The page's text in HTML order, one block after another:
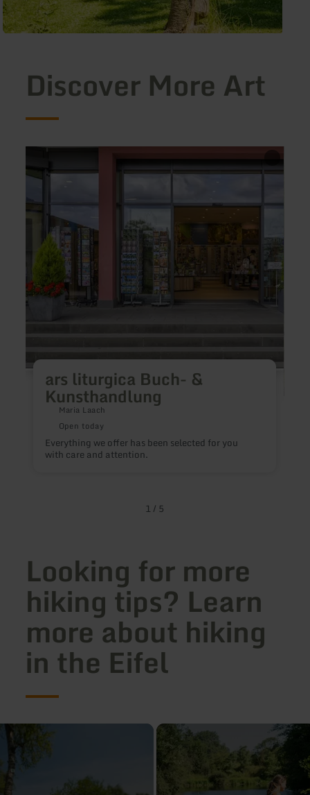
Discover More Art
ars liturgica Buch- &
Kunsthandlung
Maria Laach
Open today
Everything we offer has been selected for you
with care and attention.
about:
&amp;
Kunsthandlung
more
about:
-
1 / 5
Looking for more
hiking tips? Learn
more about hiking
in the Eifel
learn
more
about:
Hiking
on